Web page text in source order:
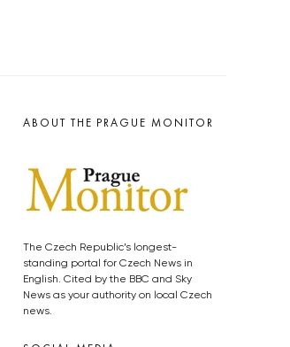
ABOUT THE PRAGUE MONITOR
The Czech Republic’s longest-
standing portal for Czech News in
English. Cited by the BBC and Sky
News as your authority on local Czech
news.